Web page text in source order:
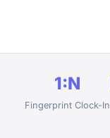
1:N
Fingerprint Clock-In